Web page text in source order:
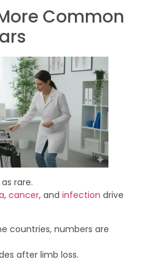
Common
rare.
, cancer, and infection drive
countries, numbers are
after limb loss.